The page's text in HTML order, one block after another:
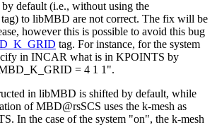
by default (i.e., without using the
tag) to libMBD are not correct. The fix will be
however this is possible to avoid this bug
tag. For instance, for the system
in INCAR what is in KPOINTS by
= 4 1 1".
in libMBD is shifted by default, while
of MBD@rsSCS uses the k-mesh as
In the case of the system "on", the k-mesh